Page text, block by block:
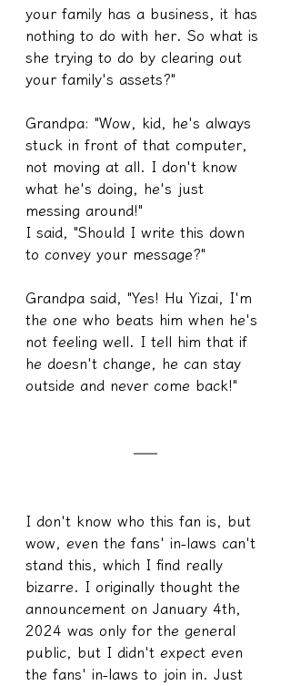
your family has a business, it has
nothing to do with her. So what is
she trying to do by clearing out
your family's assets?"
Grandpa: "Wow, kid, he's always
stuck in front of that computer,
not moving at all. I don't know
what he's doing, he's just
messing around!"
I said, "Should I write this down
to convey your message?"
Grandpa said, "Yes! Hu Yizai, I'm
the one who beats him when he's
not feeling well. I tell him that if
he doesn't change, he can stay
outside and never come back!"
I don't know who this fan is, but
wow, even the fans' in-laws can't
stand this, which I find really
bizarre. I originally thought the
announcement on January 4th,
2024 was only for the general
public, but I didn't expect even
the fans' in-laws to join in. Just